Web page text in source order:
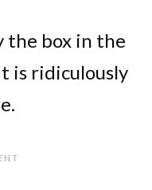
the box in the
is ridiculously